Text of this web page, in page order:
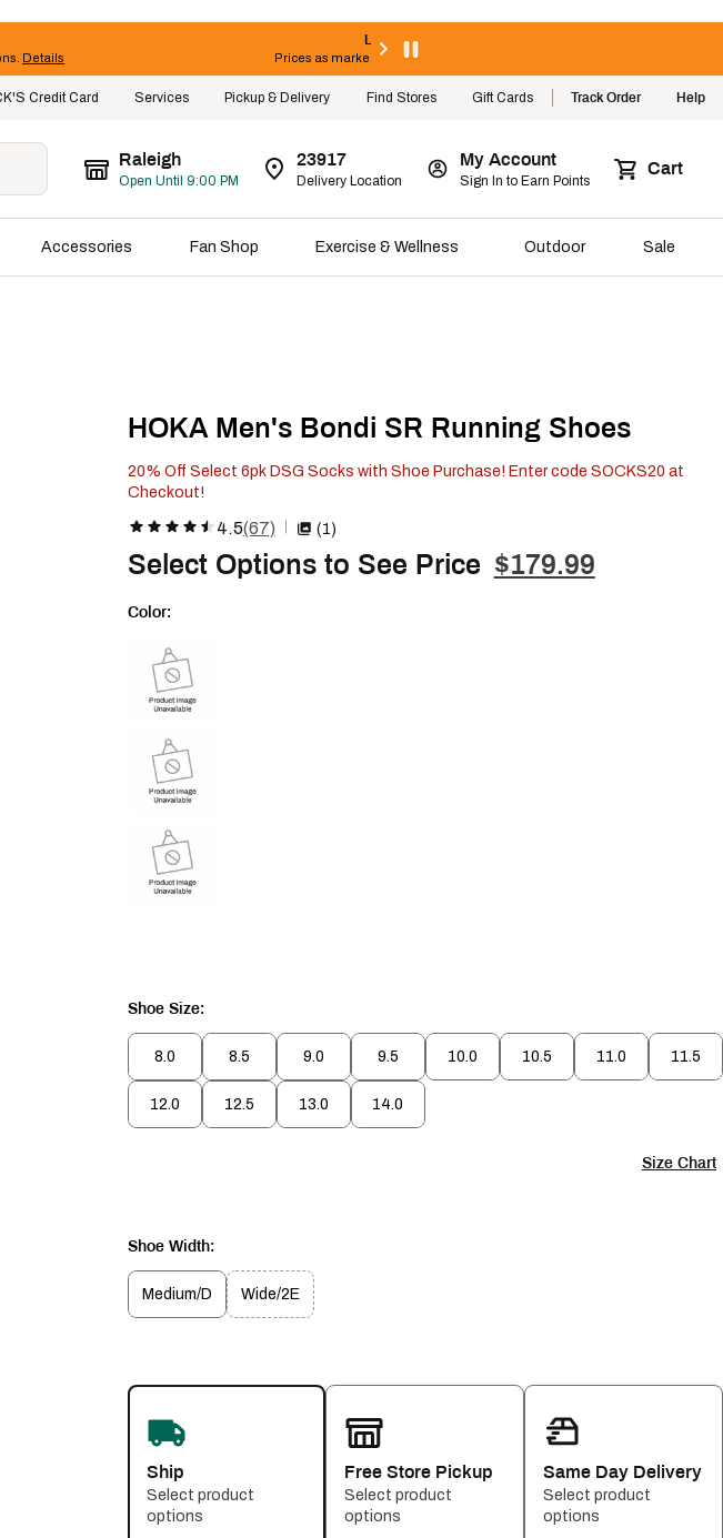
Details
Limited Time! Extra 25% Off Clearance
Prices as marked. Online only. Select styles valid thru 8/8/26.
Credit Card Services Pickup & Delivery Find Stores Gift Cards Track Order Help
Raleigh
Open Until 9:00 PM
23917
Delivery Location
My Account
Sign In to Earn Points
Cart
Accessories Fan Shop Exercise & Wellness Outdoor Sale
HOKA Men's Bondi SR Running Shoes
20% Off Select 6pk DSG Socks with Shoe Purchase! Enter code SOCKS20 at
Checkout!
4.5(67) (1)
Select Options to See Price $179.99
Color:
Shoe Size:
8.0 8.5 9.0 9.5 10.0 10.5 11.0 11.5
12.0 12.5 13.0 14.0
Size Chart
Shoe Width:
Medium/D Wide/2E
Ship
Select product
options
Free Store Pickup
Select product
options
Same Day Delivery
Select product
options